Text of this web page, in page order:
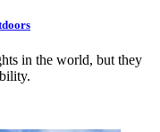
in the world, but they